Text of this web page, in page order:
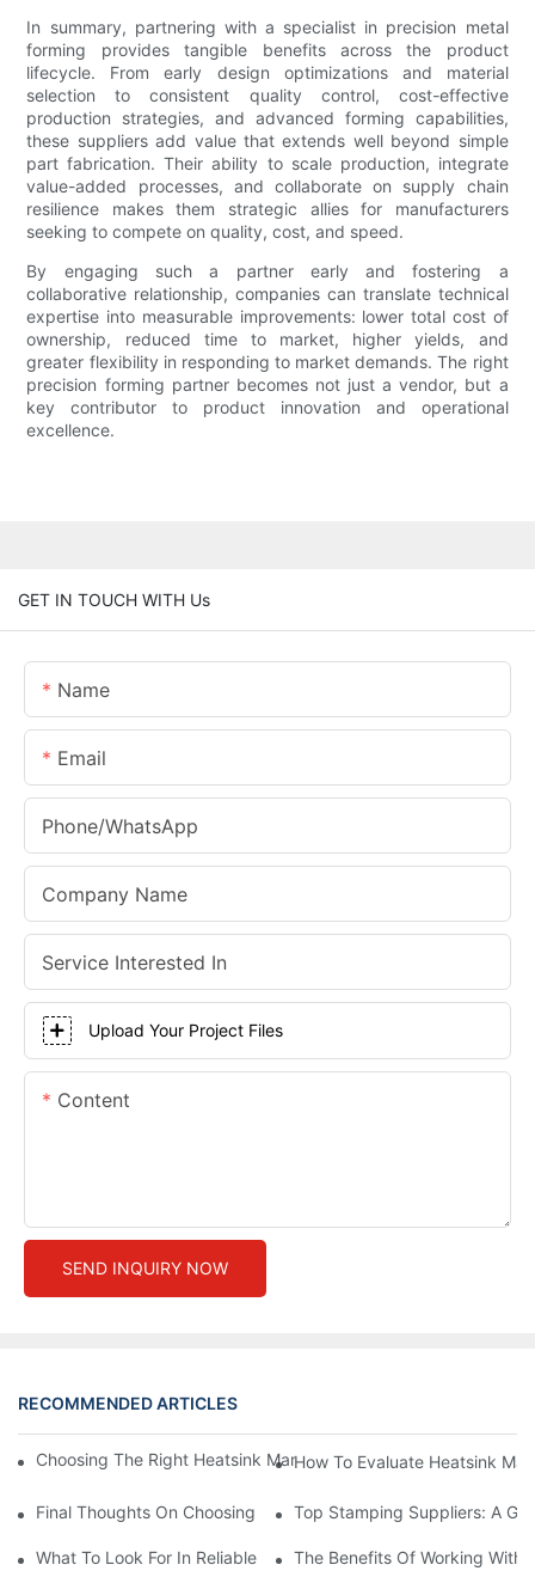
In summary, partnering with a specialist in precision metal
forming provides tangible benefits across the product
lifecycle. From early design optimizations and material
selection to consistent quality control, cost-effective
production strategies, and advanced forming capabilities,
these suppliers add value that extends well beyond simple
part fabrication. Their ability to scale production, integrate
value-added processes, and collaborate on supply chain
resilience makes them strategic allies for manufacturers
seeking to compete on quality, cost, and speed.
By engaging such a partner early and fostering a
collaborative relationship, companies can translate technical
expertise into measurable improvements: lower total cost of
ownership, reduced time to market, higher yields, and
greater flexibility in responding to market demands. The right
precision forming partner becomes not just a vendor, but a
key contributor to product innovation and operational
excellence.
GET IN TOUCH WITH Us
Name
Email
Phone/whatsApp
Company Name
Service Interested In
Upload Your Project Files
Content
SEND INQUIRY NOW
RECOMMENDED ARTICLES
Choosing The Right Heatsink Manufacturer: Key Factors To
How To Evaluate Heatsink
Final Thoughts On Choosing The Right Manufacturers And
Top Stamping Suppliers: A
What To Look For In Reliable Stamping Suppliers
The Benefits Of Working With